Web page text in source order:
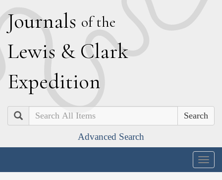
Journals of the
Lewis & Clark
Expedition
Search
Advanced Search